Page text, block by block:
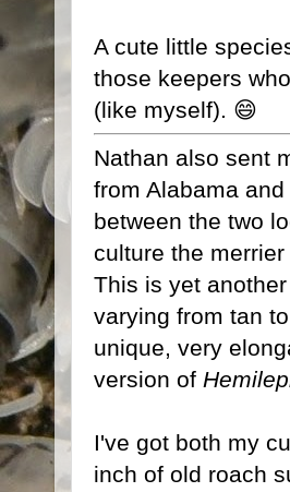
A cute little
those keepers
(like myself). 😄
Nathan also sent
from Alabama
between the two
culture the
This is yet
varying from tan
unique, very
version of
I've got both my
inch of old roach